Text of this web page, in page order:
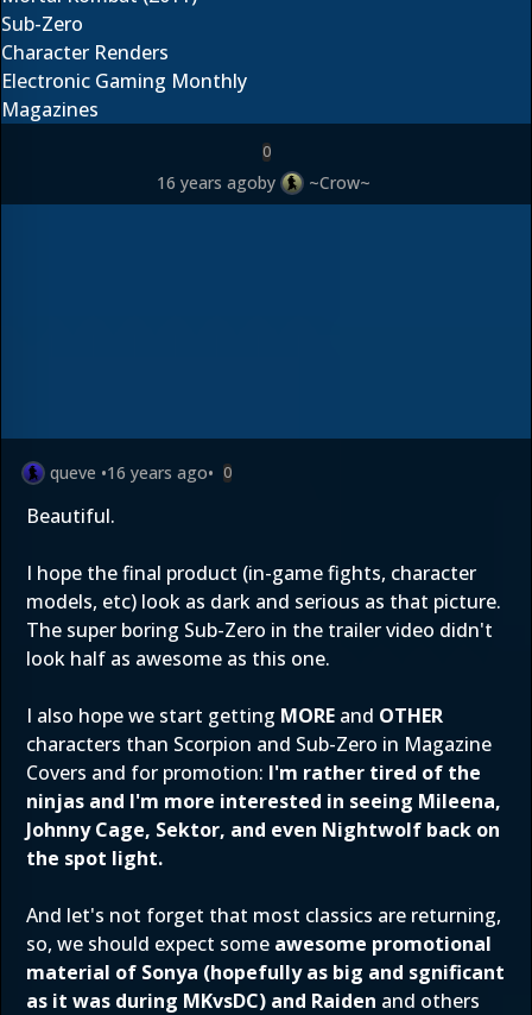
Sub-Zero
Character Renders
Electronic Gaming Monthly
Magazines
0
16 years agoby ~Crow~
queve •16 years ago• 0
Beautiful.
I hope the final product (in-game fights, character
models, etc) look as dark and serious as that picture.
The super boring Sub-Zero in the trailer video didn't
look half as awesome as this one.
I also hope we start getting MORE and OTHER
characters than Scorpion and Sub-Zero in Magazine
Covers and for promotion: I'm rather tired of the
ninjas and I'm more interested in seeing Mileena,
Johnny Cage, Sektor, and even Nightwolf back on
the spot light.
And let's not forget that most classics are returning,
so, we should expect some awesome promotional
material of Sonya (hopefully as big and sgnificant
as it was during MKvsDC) and Raiden and others